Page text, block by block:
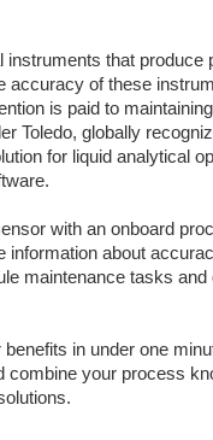
that produce
accuracy of these
is paid to
Toledo, globally
for liquid analytical
with an onboard
about
maintenance tasks
in under one
combine your process